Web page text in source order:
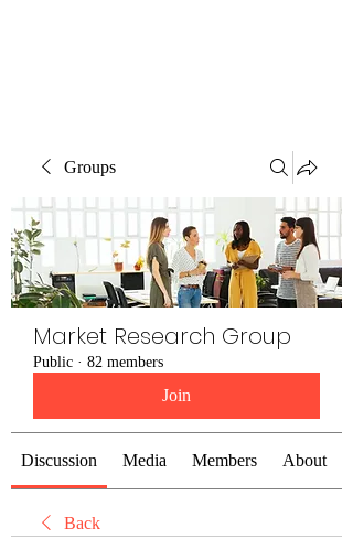
Groups
Market Research Group
Public · 82 members
Join
Discussion Media Members About
Back